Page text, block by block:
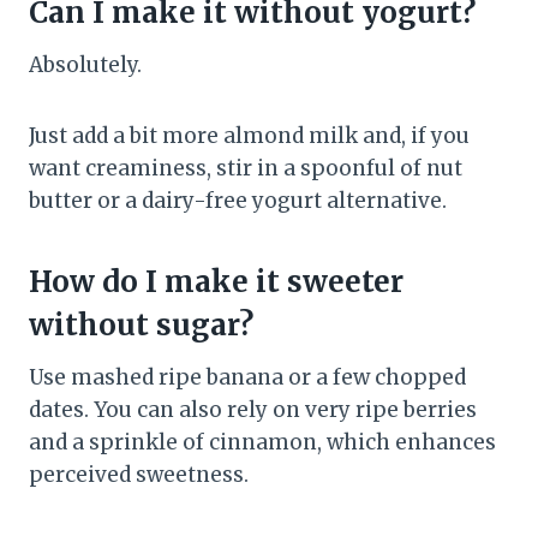
Can I make it without yogurt?
Absolutely.
Just add a bit more almond milk and, if you
want creaminess, stir in a spoonful of nut
butter or a dairy-free yogurt alternative.
How do I make it sweeter
without sugar?
Use mashed ripe banana or a few chopped
dates. You can also rely on very ripe berries
and a sprinkle of cinnamon, which enhances
perceived sweetness.